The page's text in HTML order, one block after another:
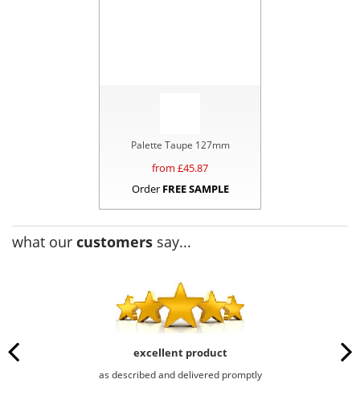
Palette Taupe 127mm
from £45.87
Order FREE SAMPLE
what our customers say...
excellent product
as described and delivered promptly